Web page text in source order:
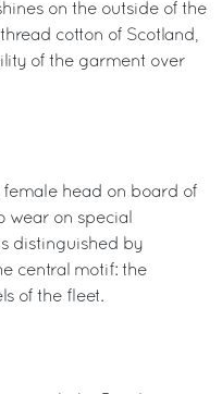
on the outside of the
cotton of Scotland,
of the garment over
head on board of
wear on special
distinguished by
central motif: the
of the fleet.